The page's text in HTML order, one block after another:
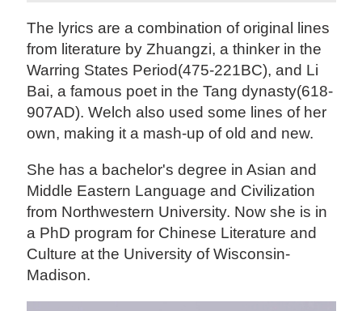
The lyrics are a combination of original lines
from literature by Zhuangzi, a thinker in the
Warring States Period(475-221BC), and Li
Bai, a famous poet in the Tang dynasty(618-
907AD). Welch also used some lines of her
own, making it a mash-up of old and new.
She has a bachelor's degree in Asian and
Middle Eastern Language and Civilization
from Northwestern University. Now she is in
a PhD program for Chinese Literature and
Culture at the University of Wisconsin-
Madison.